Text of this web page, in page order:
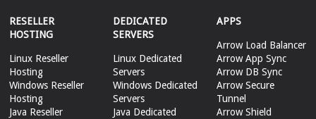
RESELLER
HOSTING
Linux Reseller
Hosting
Windows Reseller
Hosting
Java Reseller
DEDICATED
SERVERS
Linux Dedicated
Servers
Windows Dedicated
Servers
Java Dedicated
APPS
Arrow Load Balancer
Arrow App Sync
Arrow DB Sync
Arrow Secure
Tunnel
Arrow Shield